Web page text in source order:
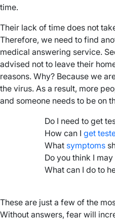
time.
Their lack of time does not
Therefore, we need to find
medical answering service.
advised not to leave their
reasons. Why? Because we
the virus. As a result, more
and someone needs to be on
Do I need to get
How can I get
What symptoms
Do you think I
What can I do to
These are just a few of the
Without answers, fear will